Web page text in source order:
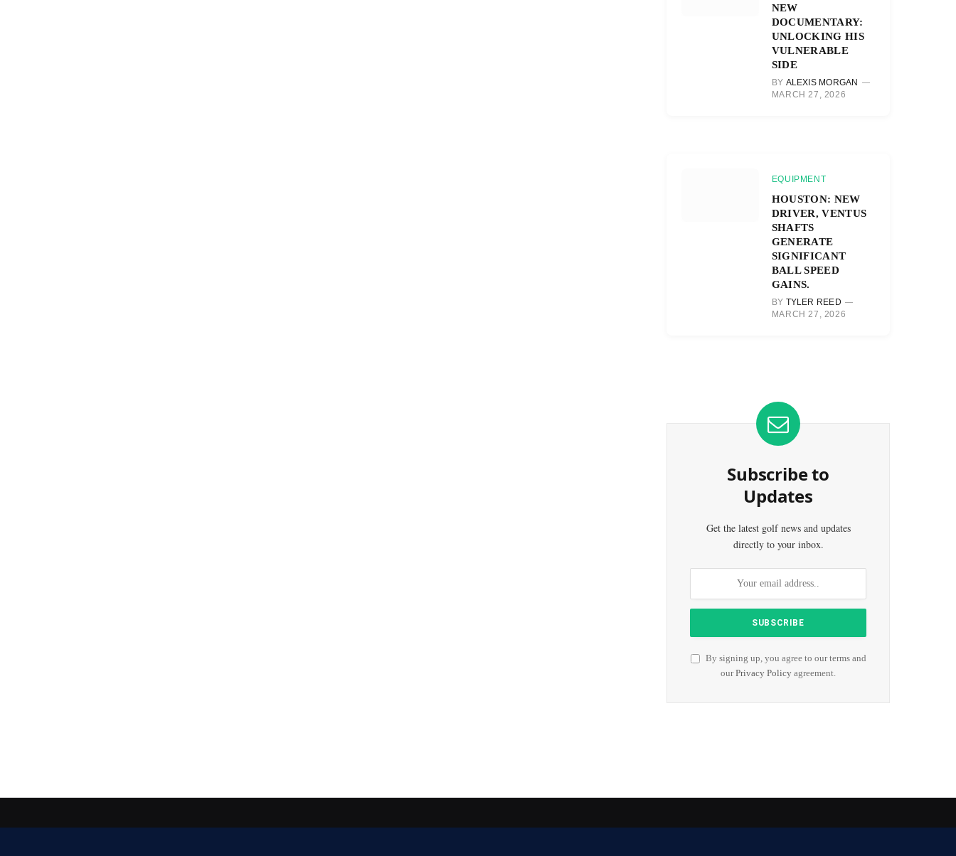
NEW
DOCUMENTARY:
UNLOCKING HIS
VULNERABLE
SIDE
BY ALEXIS MORGAN
MARCH 27, 2026
EQUIPMENT
HOUSTON: NEW
DRIVER, VENTUS
SHAFTS
GENERATE
SIGNIFICANT
BALL SPEED
GAINS.
BY TYLER REED
MARCH 27, 2026
Subscribe to
Updates
Get the latest golf news and updates
directly to your inbox.
By signing up, you agree to our terms and
ourPrivacy Policy agreement.